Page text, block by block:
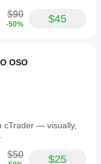
$90
-50% $45
OSO
cTrader — visually,
$50 $25